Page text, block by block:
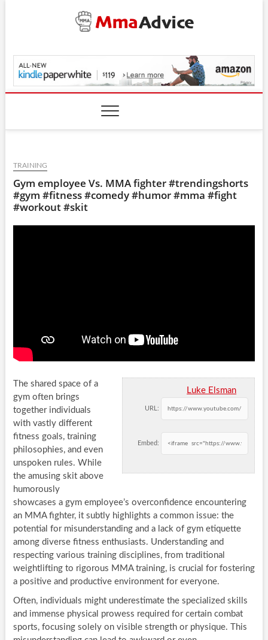
MmaAdvice.com
TRAINING
Gym employee Vs. MMA fighter #trendingshorts
#gym #fitness #comedy #humor #mma #fight
#workout #skit
Luke Elsman
URL:
Embed:
The shared space of a
gym often brings
together individuals
with vastly different
fitness goals, training
philosophies, and even
unspoken rules. While
the amusing skit above
humorously
showcases a gym employee’s overconfidence encountering
an MMA fighter, it subtly highlights a common issue: the
potential for misunderstanding and a lack of gym etiquette
among diverse fitness enthusiasts. Understanding and
respecting various training disciplines, from traditional
weightlifting to rigorous MMA training, is crucial for fostering
a positive and productive environment for everyone.
Often, individuals might underestimate the specialized skills
and immense physical prowess required for certain combat
sports, focusing solely on visible strength or physique. This